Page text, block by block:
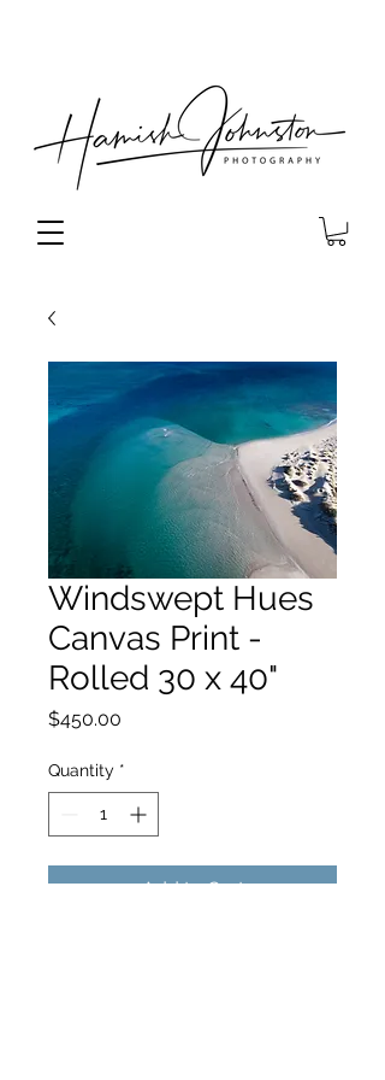
Windswept Hues
Canvas Print -
Rolled 30 x 40"
$450.00
Quantity *
Add to Cart